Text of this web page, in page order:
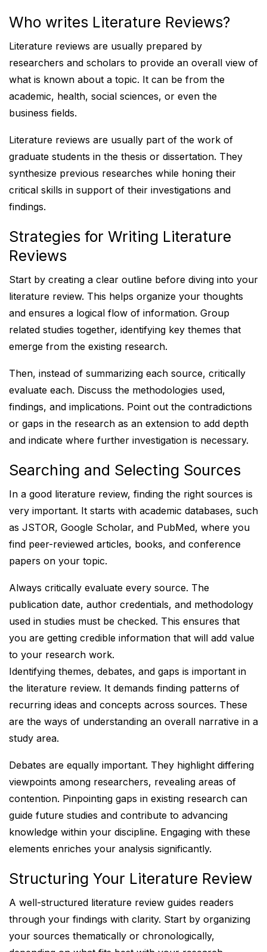
Who writes Literature Reviews?
Literature reviews are usually prepared by
researchers and scholars to provide an overall view of
what is known about a topic. It can be from the
academic, health, social sciences, or even the
business fields.
Literature reviews are usually part of the work of
graduate students in the thesis or dissertation. They
synthesize previous researches while honing their
critical skills in support of their investigations and
findings.
Strategies for Writing Literature
Reviews
Start by creating a clear outline before diving into your
literature review. This helps organize your thoughts
and ensures a logical flow of information. Group
related studies together, identifying key themes that
emerge from the existing research.
Then, instead of summarizing each source, critically
evaluate each. Discuss the methodologies used,
findings, and implications. Point out the contradictions
or gaps in the research as an extension to add depth
and indicate where further investigation is necessary.
Searching and Selecting Sources
In a good literature review, finding the right sources is
very important. It starts with academic databases, such
as JSTOR, Google Scholar, and PubMed, where you
find peer-reviewed articles, books, and conference
papers on your topic.
Always critically evaluate every source. The
publication date, author credentials, and methodology
used in studies must be checked. This ensures that
you are getting credible information that will add value
to your research work.
Identifying themes, debates, and gaps is important in
the literature review. It demands finding patterns of
recurring ideas and concepts across sources. These
are the ways of understanding an overall narrative in a
study area.
Debates are equally important. They highlight differing
viewpoints among researchers, revealing areas of
contention. Pinpointing gaps in existing research can
guide future studies and contribute to advancing
knowledge within your discipline. Engaging with these
elements enriches your analysis significantly.
Structuring Your Literature Review
A well-structured literature review guides readers
through your findings with clarity. Start by organizing
your sources thematically or chronologically,